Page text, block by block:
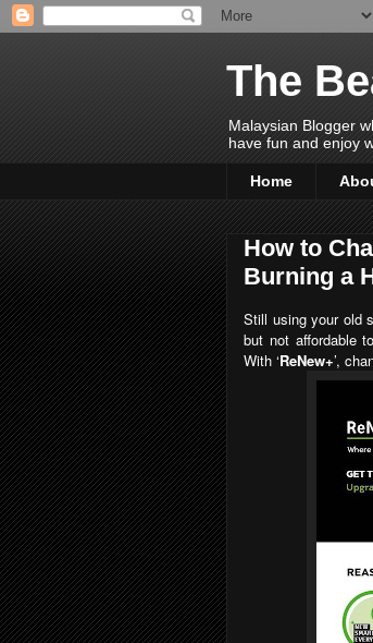
The
Malaysian Blogger
have fun and enjoy
Home
How to
Burning a
Still using your old
but not affordable
With ‘ReNew+’,